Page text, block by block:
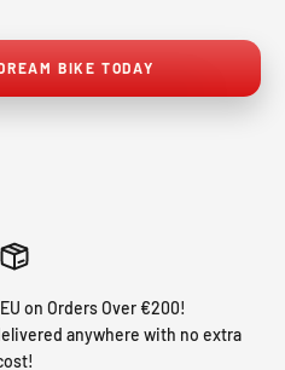
BIKE TODAY
on Orders Over €200!
anywhere with no extra